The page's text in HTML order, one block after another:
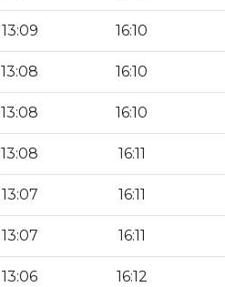
13:09 16:10
13:08 16:10
13:08 16:10
13:08 16:11
13:07 16:11
13:07 16:11
13:06 16:12